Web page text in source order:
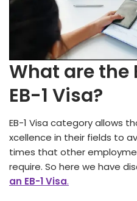
What are the
EB-1 Visa?
EB-1 Visa cate­gory allows
xcellence in the­ir fields to
time­s that other
require­. So here we have
an EB-1 Visa.